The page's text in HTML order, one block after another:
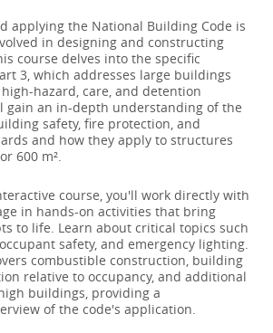
applying the National Building Code is
in designing and constructing
course delves into the specific
3, which addresses large buildings
hazard, care, and detention
gain an in-depth understanding of the
safety, fire protection, and
and how they apply to structures
600 m².
course, you'll work directly with
in hands-on activities that bring
to life. Learn about critical topics such
safety, and emergency lighting.
combustible construction, building
relative to occupancy, and additional
buildings, providing a
of the code's application.